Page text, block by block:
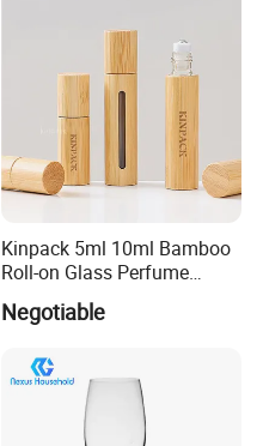
Kinpack 5ml 10ml Bamboo
Roll-on Glass Perfume
Bottle with Stainless Steel
Ball
Negotiable